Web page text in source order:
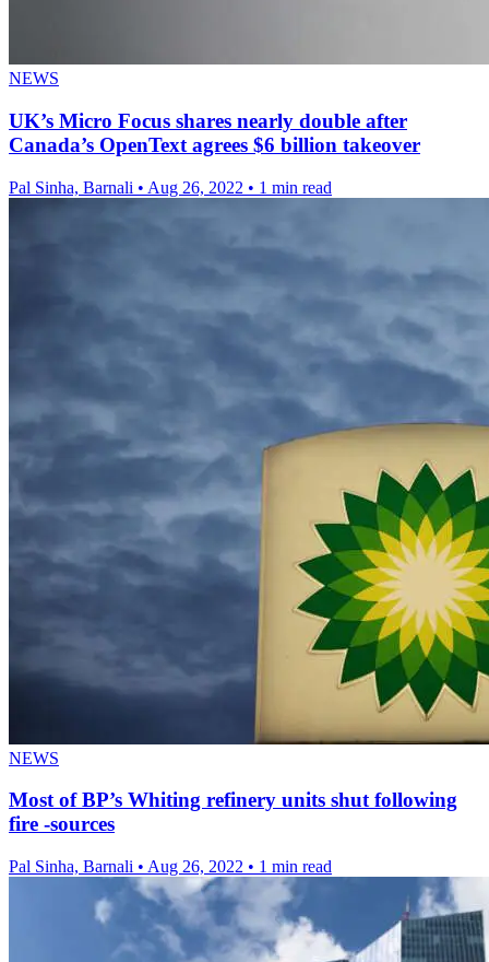
NEWS
UK’s Micro Focus shares nearly double after
Canada’s OpenText agrees $6 billion takeover
Pal Sinha, Barnali • Aug 26, 2022 • 1 min read
NEWS
Most of BP’s Whiting refinery units shut following
fire -sources
Pal Sinha, Barnali • Aug 26, 2022 • 1 min read